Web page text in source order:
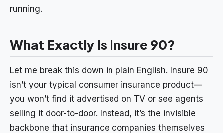
running.
What Exactly Is Insure 90?
Let me break this down in plain English. Insure 90
isn’t your typical consumer insurance product—
you won’t find it advertised on TV or see agents
selling it door-to-door. Instead, it’s the invisible
backbone that insurance companies themselves